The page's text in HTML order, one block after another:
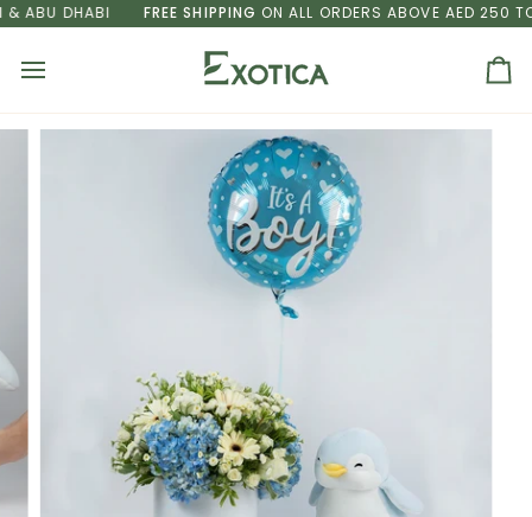
Skip
to
DHABI FREE SHIPPINGON ALL ORDERS ABOVE AED 250 TO